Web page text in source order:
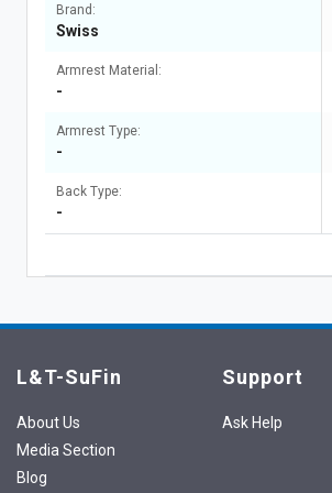
Brand:
Swiss
Armrest Material:
-
Armrest Type:
-
Back Type:
-
L&T-SuFin
About Us
Media Section
Blog
Support
Ask Help